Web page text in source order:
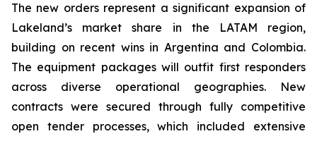
The new orders represent a significant expansion of
Lakeland’s market share in the LATAM region,
building on recent wins in Argentina and Colombia.
The equipment packages will outfit first responders
across diverse operational geographies. New
contracts were secured through fully competitive
open tender processes, which included extensive